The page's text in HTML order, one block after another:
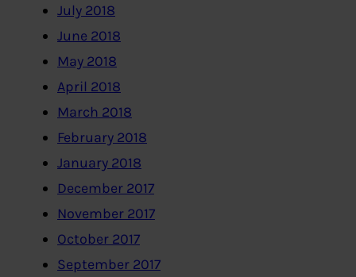
July 2018
June 2018
May 2018
April 2018
March 2018
February 2018
January 2018
December 2017
November 2017
October 2017
September 2017